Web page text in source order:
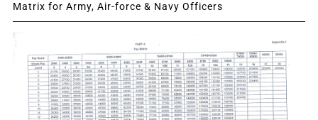
Matrix for Army, Air-force & Navy Officers